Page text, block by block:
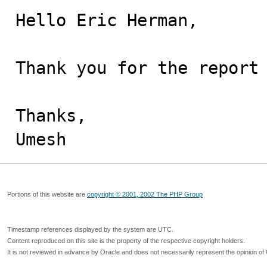
Hello Eric Herman,
Thank you for the
Thanks,
Umesh
Portions of this website are copyright © 2001, 2002 The PHP Group
Timestamp references displayed by the system are UTC.
Content reproduced on this site is the property of the respective copyright holders.
It is not reviewed in advance by Oracle and does not necessarily represent the opinion